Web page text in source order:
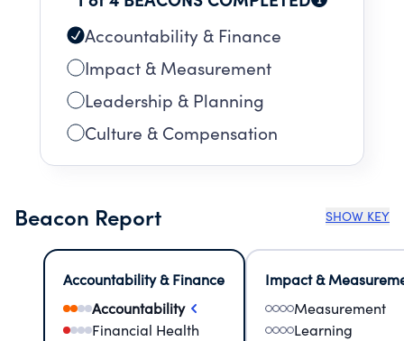
Accountability & Finance
Impact & Measurement
Leadership & Planning
Culture & Compensation
Beacon Report SHOW KEY
Accountability & Finance
Accountability
Financial Health
Impact &
Measurement
Learning